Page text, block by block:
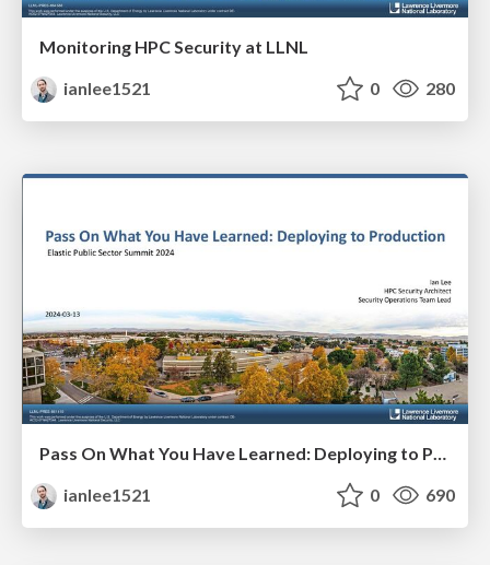
Monitoring HPC Security at LLNL
ianlee1521
0 280
Pass On What You Have Learned: Deploying to Production
ianlee1521
0 690